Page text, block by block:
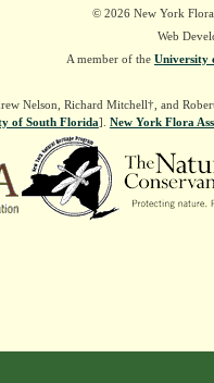
© 2026 New York
Web
A member of the University
Nelson, Richard Mitchell†, and
of South Florida]. New York Flora